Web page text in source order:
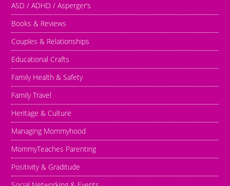
ASD / ADHD / Asperger’s
Books & Reviews
Couples & Relationships
Educational Crafts
Family Health & Safety
Family Travel
Heritage & Culture
Managing Mommyhood
MommyTeaches Parenting
Positivity & Graditude